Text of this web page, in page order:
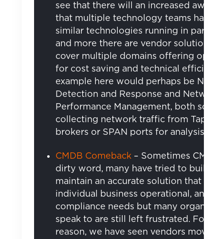
see that there will an increased
that multiple technology teams have
similar technologies running in
and more there are vendor solutions
cover multiple domains offering
for cost saving and technical
example here would perhaps be
Detection and Response and
Performance Management, both
collecting network traffic from Taps,
brokers or SPAN ports for analysis.
CMDB Comeback– Sometimes
dirty word, many have tried to build
maintain an accurate solution that
individual business operational, and
compliance needs but many
speak to are still left frustrated. For
reason, we have seen vendors move